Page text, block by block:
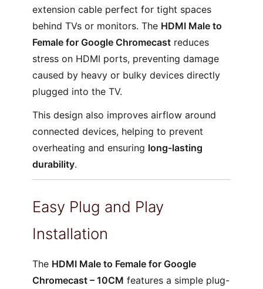
extension cable perfect for tight spaces
behind TVs or monitors. The HDMI Male to
Female for Google Chromecastreduces
stress on HDMI ports, preventing damage
caused by heavy or bulky devices directly
plugged into the TV.
This design also improves airflow around
connected devices, helping to prevent
overheating and ensuring long-lasting
durability.
Easy Plug and Play
Installation
The HDMI Male to Female for Google
Chromecast – 10CM features a simple plug-